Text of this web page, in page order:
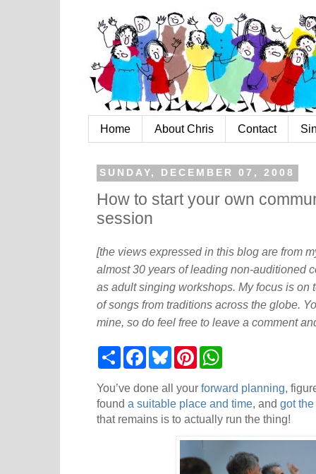
Home About Chris Contact
SUNDAY, DECEMBER 07, 2008
How to start your own
session
[the views expressed in this blog are from
almost 30 years of leading non-auditioned
as adult singing workshops. My focus is on
of songs from traditions across the globe.
mine, so do feel free to leave a comment
r
e
o
o
e
k
y
t
r
e
t
t
A
p
You’ve done all your forward planning,
found a suitable place and time, and got
that remains is to actually run the thing!